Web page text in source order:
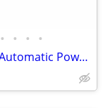
• • • •
RAMSET Cobra Plus 0.27 Caliber Semi-Automatic Powder Actuated Tool